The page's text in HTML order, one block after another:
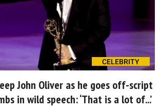
CELEBRITY
John Oliver as he goes off-script
in wild speech: ‘That is a lot of...’